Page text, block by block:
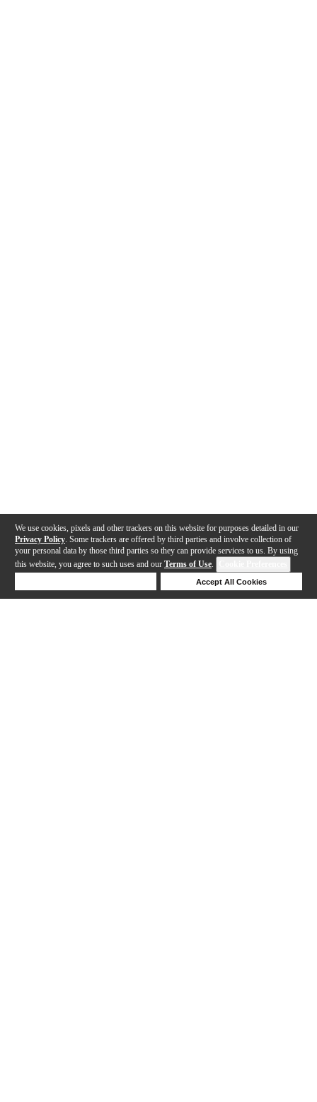
We use cookies, pixels and other trackers on this website for purposes detailed in our
Privacy Policy . Some trackers are offered by third parties and involve collection of
your personal data by those third parties so they can provide services to us. By using
this website, you agree to such uses and our Terms of Use.
Accept All Cookies